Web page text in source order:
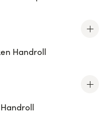
rolls and maki rolls.
Handroll